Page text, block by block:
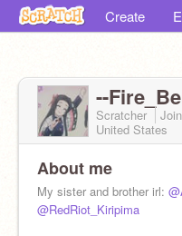
Create
--
Scratcher
United States
About me
My sister and brother irl:
@RedRiot_Kiripima